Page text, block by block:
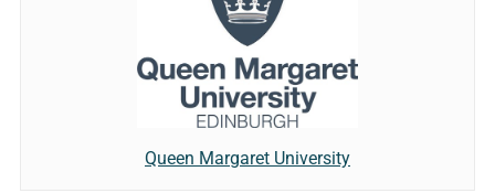
Queen Margaret University